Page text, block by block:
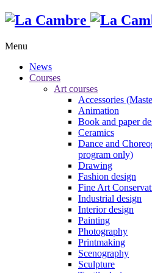
Menu
News
Courses
Art courses
Accessories
Animation
Book and paper
Ceramics
Dance and
program only)
Drawing
Fashion design
Fine Art
Industrial design
Interior design
Painting
Photography
Printmaking
Scenography
Sculpture